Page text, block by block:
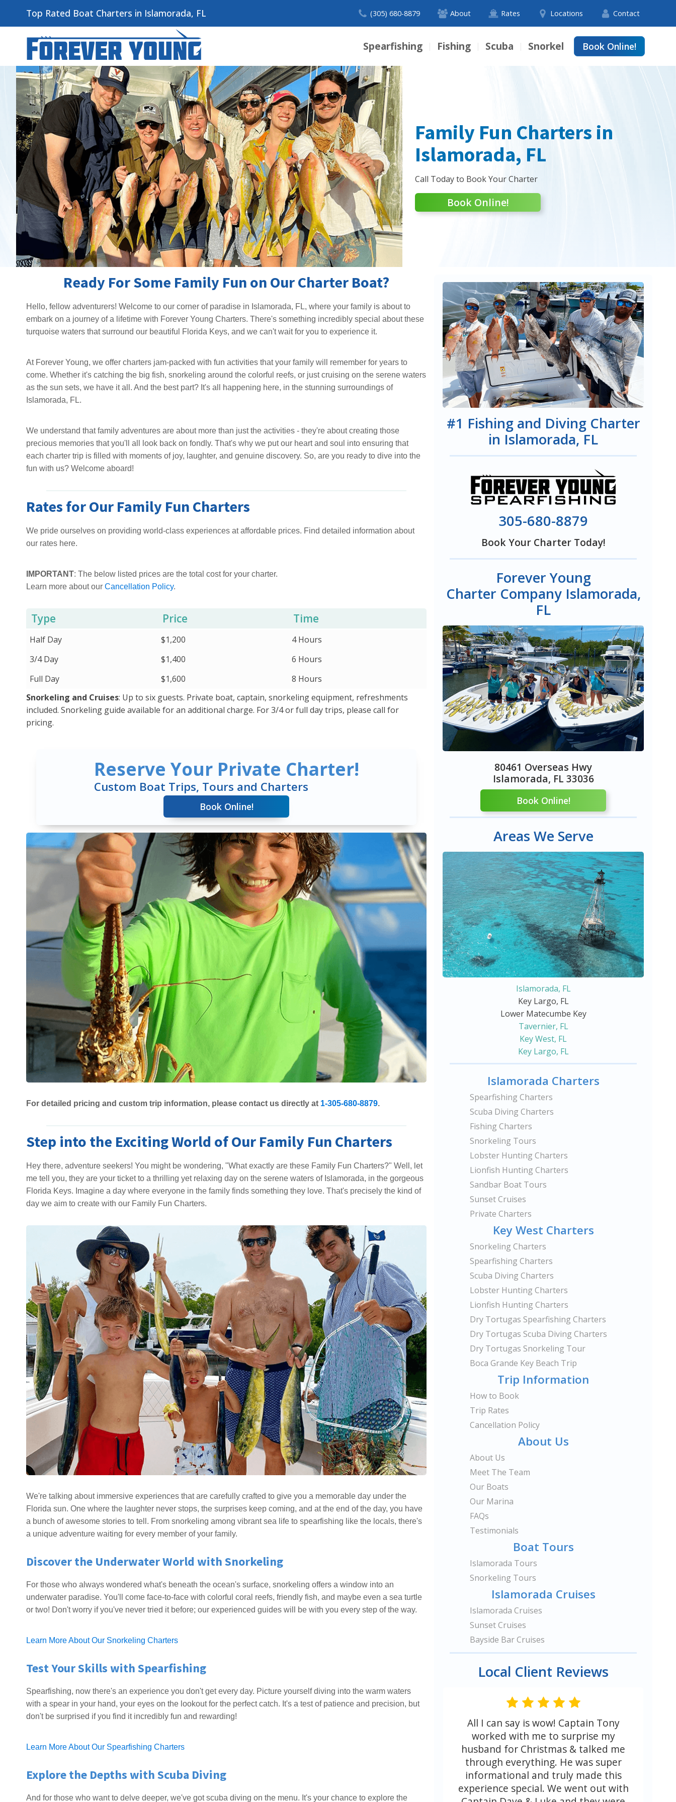
Top Rated Boat Charters in Islamorada, FL (305) 680-8879 About Rates Locations Contact
Spearfishing Fishing Scuba Snorkel Book Online!
Family Fun Charters in
Islamorada, FL
Call Today to Book Your Charter
Book Online!
Ready For Some Family Fun on Our Charter Boat?
Hello, fellow adventurers! Welcome to our corner of paradise in Islamorada, FL, where your family is about to
embark on a journey of a lifetime with Forever Young Charters. There's something incredibly special about these
turquoise waters that surround our beautiful Florida Keys, and we can't wait for you to experience it.
At Forever Young, we offer charters jam-packed with fun activities that your family will remember for years to
come. Whether it's catching the big fish, snorkeling around the colorful reefs, or just cruising on the serene waters
as the sun sets, we have it all. And the best part? It's all happening here, in the stunning surroundings of
Islamorada, FL.
We understand that family adventures are about more than just the activities - they're about creating those
precious memories that you'll all look back on fondly. That's why we put our heart and soul into ensuring that
each charter trip is filled with moments of joy, laughter, and genuine discovery. So, are you ready to dive into the
fun with us? Welcome aboard!
Rates for Our Family Fun Charters
We pride ourselves on providing world-class experiences at affordable prices. Find detailed information about
our rates here.
IMPORTANT: The below listed prices are the total cost for your charter.
Learn more about our Cancellation Policy.
Type Price Time
Half Day $1,200
4 Hours
3/4 Day
$1,400
6 Hours
Full Day
$1,600
8 Hours
Snorkeling and Cruises: Up to six guests. Private boat, captain, snorkeling equipment, refreshments
included. Snorkeling guide available for an additional charge. For 3/4 or full day trips, please call for
pricing.
Reserve Your Private Charter!
Custom Boat Trips, Tours and Charters
Book Online!
For detailed pricing and custom trip information, please contact us directly at 1-305-680-8879.
Step into the Exciting World of Our Family Fun Charters
Hey there, adventure seekers! You might be wondering, "What exactly are these Family Fun Charters?" Well, let
me tell you, they are your ticket to a thrilling yet relaxing day on the serene waters of Islamorada, in the gorgeous
Florida Keys. Imagine a day where everyone in the family finds something they love. That's precisely the kind of
day we aim to create with our Family Fun Charters.
We're talking about immersive experiences that are carefully crafted to give you a memorable day under the
Florida sun. One where the laughter never stops, the surprises keep coming, and at the end of the day, you have
a bunch of awesome stories to tell. From snorkeling among vibrant sea life to spearfishing like the locals, there's
a unique adventure waiting for every member of your family.
Discover the Underwater World with Snorkeling
For those who always wondered what's beneath the ocean's surface, snorkeling offers a window into an
underwater paradise. You'll come face-to-face with colorful coral reefs, friendly fish, and maybe even a sea turtle
or two! Don't worry if you've never tried it before; our experienced guides will be with you every step of the way.
Learn More About Our Snorkeling Charters
Test Your Skills with Spearfishing
Spearfishing, now there's an experience you don't get every day. Picture yourself diving into the warm waters
with a spear in your hand, your eyes on the lookout for the perfect catch. It's a test of patience and precision, but
don't be surprised if you find it incredibly fun and rewarding!
Learn More About Our Spearfishing Charters
Explore the Depths with Scuba Diving
And for those who want to delve deeper, we've got scuba diving on the menu. It's your chance to explore the
#1 Fishing and Diving Charter
in Islamorada, FL
305-680-8879
Book Your Charter Today!
Forever Young
Charter Company Islamorada,
FL
80461 Overseas Hwy
Islamorada, FL 33036
Book Online!
Areas We Serve
Islamorada, FL
Key Largo, FL
Lower Matecumbe Key
Tavernier, FL
Key West, FL
Key Largo, FL
Islamorada Charters
Spearfishing Charters
Scuba Diving Charters
Fishing Charters
Snorkeling Tours
Lobster Hunting Charters
Lionfish Hunting Charters
Sandbar Boat Tours
Sunset Cruises
Private Charters
Key West Charters
Snorkeling Charters
Spearfishing Charters
Scuba Diving Charters
Lobster Hunting Charters
Lionfish Hunting Charters
Dry Tortugas Spearfishing Charters
Dry Tortugas Scuba Diving Charters
Dry Tortugas Snorkeling Tour
Boca Grande Key Beach Trip
Trip Information
How to Book
Trip Rates
Cancellation Policy
About Us
About Us
Meet The Team
Our Boats
Our Marina
FAQs
Testimonials
Boat Tours
Islamorada Tours
Snorkeling Tours
Islamorada Cruises
Islamorada Cruises
Sunset Cruises
Bayside Bar Cruises
Local Client Reviews
All I can say is wow! Captain Tony
worked with me to surprise my
husband for Christmas & talked me
through everything. He was super
informational and truly made this
experience special. We went out with